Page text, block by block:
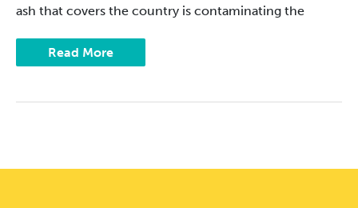
ash that covers the country is contaminating the
Read More